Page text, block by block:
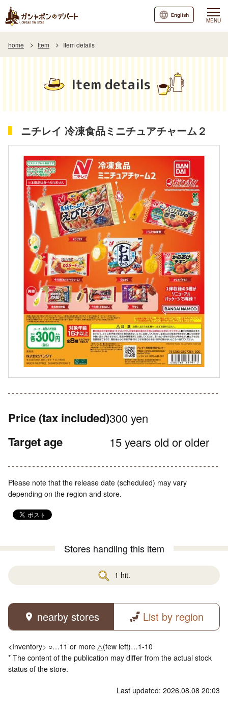
MENU
English
home Item Item details
Item details
ニチレイ 冷凍食品ミニチュアチャーム２
Price (tax included)300 yen
Target age 15 years old or older
Please note that the release date (scheduled) may vary
depending on the region and store.
Stores handling this item
1 hit.
nearby stores List by region
<Inventory> ○…11 or more △(few left)…1-10
* The content of the publication may differ from the actual stock
status of the store.
Last updated: 2026.08.08 20:03